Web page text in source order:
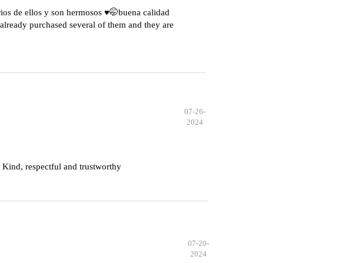
de ellos y son hermosos ♥️🤭buena calidad
purchased several of them and they are
07-26-
2024
Kind, respectful and trustworthy
07-20-
2024